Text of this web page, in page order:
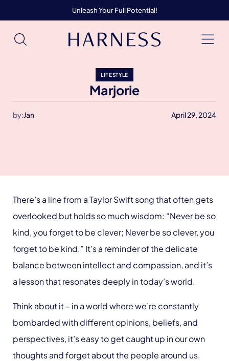
Unleash Your Full Potential!
LIFESTYLE
Marjorie
by:Jan April 29, 2024
There’s a line from a Taylor Swift song that often gets
overlooked but holds so much wisdom: “Never be so
kind, you forget to be clever; Never be so clever, you
forget to be kind.” It’s a reminder of the delicate
balance between intellect and compassion, and it’s
a lesson that resonates deeply in today’s world.
Think about it – in a world where we’re constantly
bombarded with different opinions, beliefs, and
perspectives, it’s easy to get caught up in our own
thoughts and forget about the people around us.